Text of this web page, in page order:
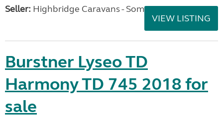
Seller: Highbridge Caravans - Somerset
VIEW LISTING
Burstner Lyseo TD
Harmony TD 745 2018 for
sale